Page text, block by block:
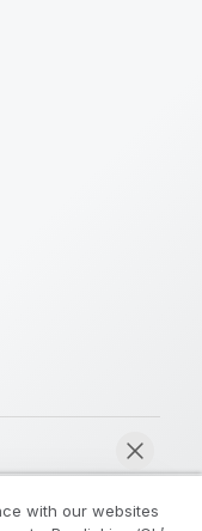
with our websites